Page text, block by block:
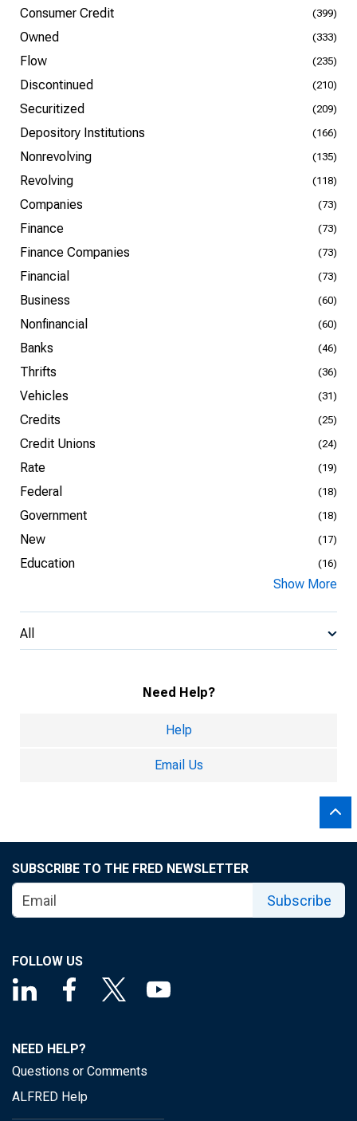
Consumer Credit (399)
Owned (333)
Flow (235)
Discontinued (210)
Securitized (209)
Depository Institutions (166)
Nonrevolving (135)
Revolving (118)
Companies (73)
Finance (73)
Finance Companies (73)
Financial (73)
Business (60)
Nonfinancial (60)
Banks (46)
Thrifts (36)
Vehicles (31)
Credits (25)
Credit Unions (24)
Rate (19)
Federal (18)
Government (18)
New (17)
Education (16)
Show More
All
Need Help?
Help
Email Us
SUBSCRIBE TO THE FRED NEWSLETTER
Subscribe
FOLLOW US
NEED HELP?
Questions or Comments
ALFRED Help